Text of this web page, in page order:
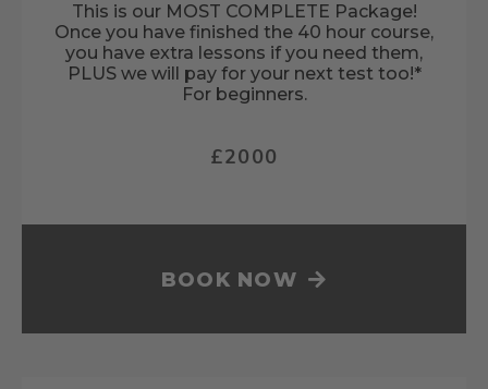
This is our MOST COMPLETE Package!
Once you have finished the 40 hour course,
you have extra lessons if you need them,
PLUS we will pay for your next test too!*
For beginners.
£2000
BOOK NOW